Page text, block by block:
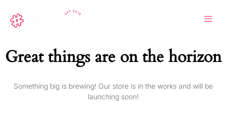
Great things are on the horizon
Something big is brewing! Our store is in the works and will be
launching soon!